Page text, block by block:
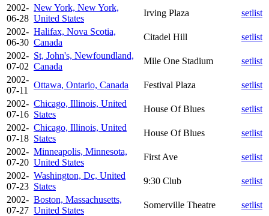
2002-
06-28
New York, New York,
United States
Irving Plaza
setlist
2002-
06-30
Halifax, Nova Scotia,
Canada
Citadel Hill
setlist
2002-
07-02
St, John's, Newfoundland,
Canada
Mile One Stadium
setlist
2002-
07-11
Ottawa, Ontario, Canada Festival Plaza
setlist
2002-
07-16
Chicago, Illinois, United
States
House Of Blues
setlist
2002-
07-18
Chicago, Illinois, United
States
House Of Blues
setlist
2002-
07-20
Minneapolis, Minnesota,
United States
First Ave
setlist
2002-
07-23
Washington, Dc, United
States
9:30 Club
setlist
2002-
07-27
Boston, Massachusetts,
United States
Somerville Theatre
setlist